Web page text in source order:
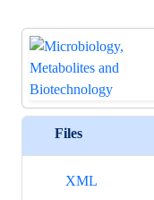
Files
XML